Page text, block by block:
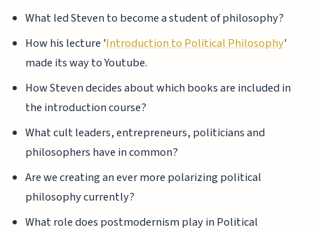
What led Steven to become a student of philosophy?
How his lecture 'Introduction to Political Philosophy'
made its way to Youtube.
How Steven decides about which books are included in
the introduction course?
What cult leaders, entrepreneurs, politicians and
philosophers have in common?
Are we creating an ever more polarizing political
philosophy currently?
What role does postmodernism play in Political